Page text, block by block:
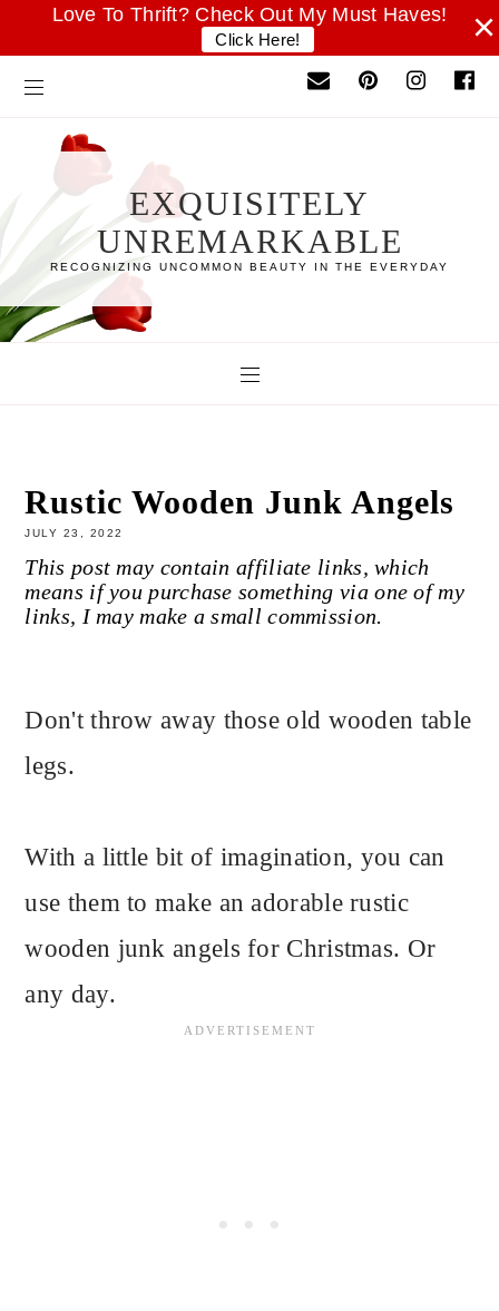
Love To Thrift? Check Out My Must Haves!
Click Here! ×
EXQUISITELY
UNREMARKABLE
RECOGNIZING UNCOMMON BEAUTY IN THE EVERYDAY
Rustic Wooden Junk Angels
JULY 23, 2022
This post may contain affiliate links, which
means if you purchase something via one of my
links, I may make a small commission.
Don't throw away those old wooden table
legs.
With a little bit of imagination, you can
use them to make an adorable rustic
wooden junk angels for Christmas. Or
any day.